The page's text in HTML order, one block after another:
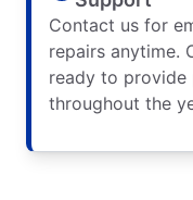
Contact us for
repairs anytime.
ready to provide
throughout the